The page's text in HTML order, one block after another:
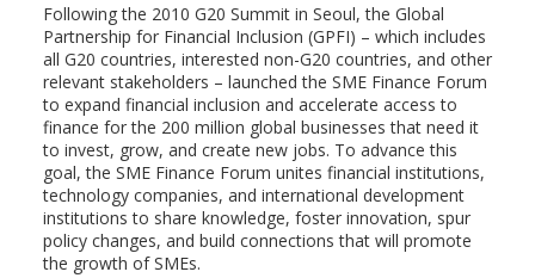
Following the 2010 G20 Summit in Seoul, the Global
Partnership for Financial Inclusion (GPFI) – which includes
all G20 countries, interested non-G20 countries, and other
relevant stakeholders – launched the SME Finance Forum
to expand financial inclusion and accelerate access to
finance for the 200 million global businesses that need it
to invest, grow, and create new jobs. To advance this
goal, the SME Finance Forum unites financial institutions,
technology companies, and international development
institutions to share knowledge, foster innovation, spur
policy changes, and build connections that will promote
the growth of SMEs.